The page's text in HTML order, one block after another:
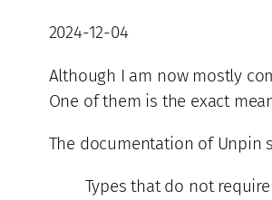
2024-12-04
Although I am now mostly
One of them is the exact
The documentation of Unpin
Types that do not